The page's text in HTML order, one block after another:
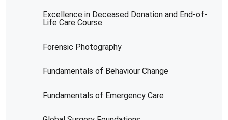
Excellence in Deceased Donation and End-of-
Life Care Course
Forensic Photography
Fundamentals of Behaviour Change
Fundamentals of Emergency Care